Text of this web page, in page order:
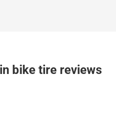
bike tire reviews